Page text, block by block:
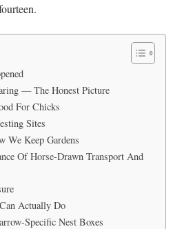
— The Honest Picture
For Chicks
Sites
We Keep Gardens
Of Horse-Drawn Transport And
Actually Do
Specific Nest Boxes